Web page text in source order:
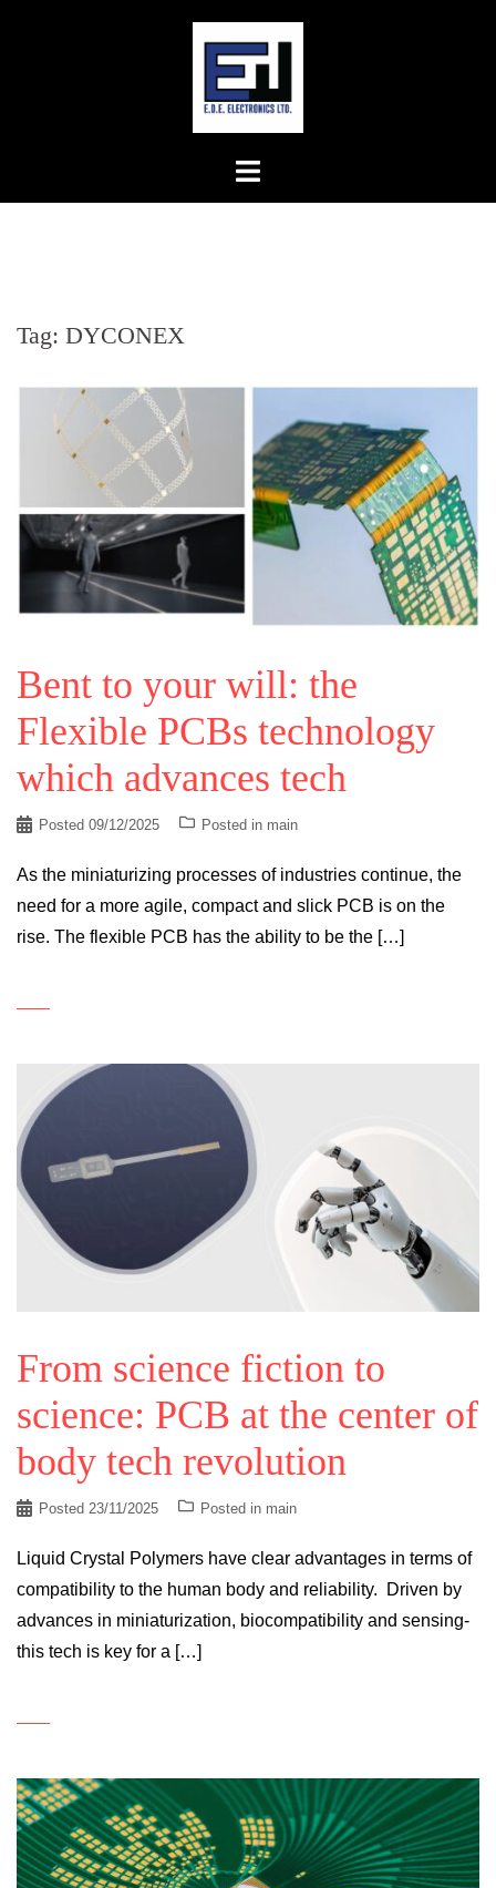
Tag: DYCONEX
Bent to your will: the
Flexible PCBs technology
which advances tech
Posted 09/12/2025 Posted in main
As the miniaturizing processes of industries continue, the
need for a more agile, compact and slick PCB is on the
rise. The flexible PCB has the ability to be the […]
From science fiction to
science: PCB at the center of
body tech revolution
Posted 23/11/2025 Posted in main
Liquid Crystal Polymers have clear advantages in terms of
compatibility to the human body and reliability. Driven by
advances in miniaturization, biocompatibility and sensing-
this tech is key for a […]